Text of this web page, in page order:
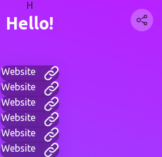
H
Hello!
Website
Website
Website
Website
Website
Website